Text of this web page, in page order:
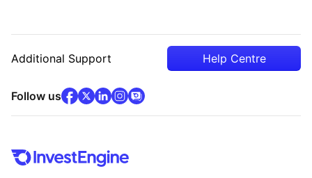
Additional Support Help Centre
Follow usfacebook(opens in new tab)
x(opens in new tab)
linkedin(opens in new tab)
instagram
community